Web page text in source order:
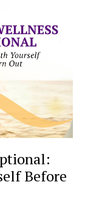
Before